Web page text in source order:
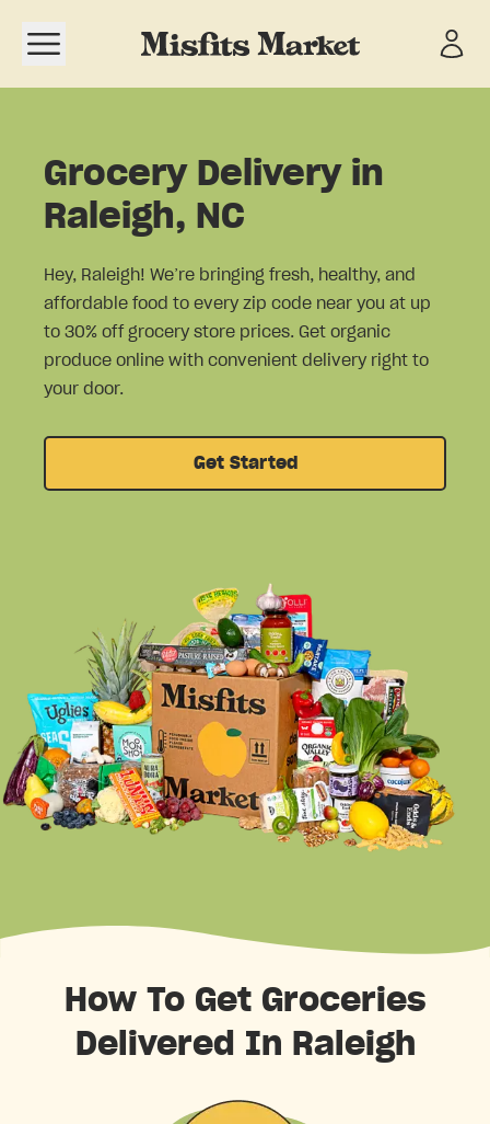
Open navigation menu
Grocery Delivery in
Raleigh, NC
Hey, Raleigh! We’re bringing fresh, healthy, and
affordable food to every zip code near you at up
to 30% off grocery store prices. Get organic
produce online with convenient delivery right to
your door.
Get Started
How To Get Groceries
Delivered In Raleigh